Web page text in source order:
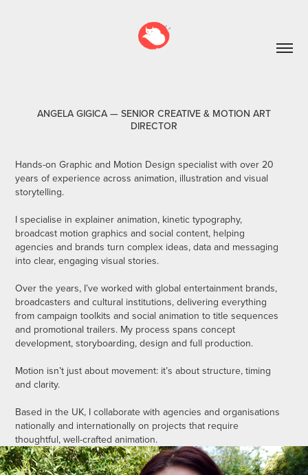
ANGELA GIGICA — SENIOR CREATIVE & MOTION ART
DIRECTOR
Hands-on Graphic and Motion Design specialist with over 20
years of experience across animation, illustration and visual
storytelling.
I specialise in explainer animation, kinetic typography,
broadcast motion graphics and social content, helping
agencies and brands turn complex ideas, data and messaging
into clear, engaging visual stories.
Over the years, I’ve worked with global entertainment brands,
broadcasters and cultural institutions, delivering everything
from campaign toolkits and social animation to title sequences
and promotional trailers. My process spans concept
development, storyboarding, design and full production.
Motion isn’t just about movement: it’s about structure, timing
and clarity.
Based in the UK, I collaborate with agencies and organisations
nationally and internationally on projects that require
thoughtful, well-crafted animation.